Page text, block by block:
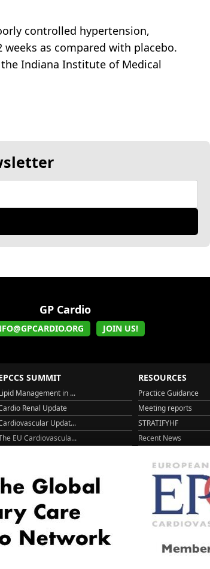
controlled hypertension,
as compared with placebo.
Indiana Institute of Medical
GP Cardio
JOIN US!
SUMMIT
Management in ...
Renal Update
Updat...
EU Cardiovascula...
RESOURCES
Practice Guidance
Meeting reports
STRATIFYHF
Recent News
WONCA World 2025
© 2026 LOGIN REGISTER